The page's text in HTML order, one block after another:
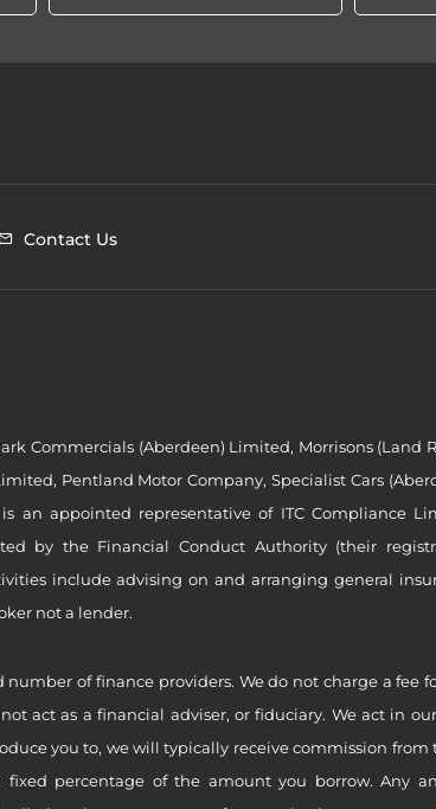
Contact Us
Commercials (Aberdeen) Limited, Morrisons (Land
Pentland Motor Company, Specialist Cars
an appointed representative of ITC Compliance
by the Financial Conduct Authority (their
include advising on and arranging general
not a lender.
of finance providers. We do not charge a fee
act as a financial adviser, or fiduciary. We act in
you to, we will typically receive commission from
percentage of the amount you borrow. Any